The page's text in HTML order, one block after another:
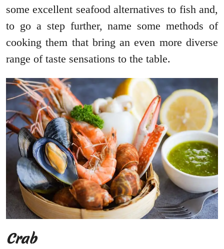
some excellent seafood alternatives to fish and,
to go a step further, name some methods of
cooking them that bring an even more diverse
range of taste sensations to the table.
Crab